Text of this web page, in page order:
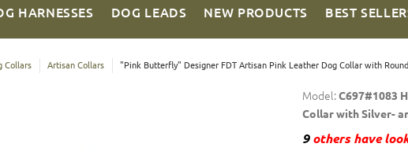
HARNESSES DOG LEADS NEW PRODUCTS BEST
Collars Artisan Collars "Pink Butterfly" Designer FDT Artisan Pink Leather Dog Collar with
Model:C697#1083
Collar with Silver-
9others have